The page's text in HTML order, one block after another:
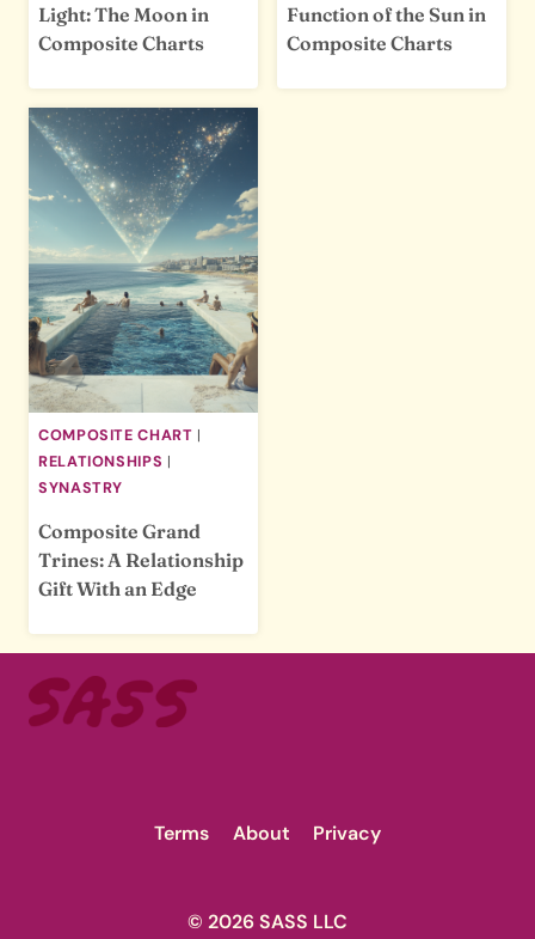
Light: The Moon in
Composite Charts
Function of the Sun in
Composite Charts
COMPOSITE CHART |
RELATIONSHIPS |
SYNASTRY
Composite Grand
Trines: A Relationship
Gift With an Edge
Terms About Privacy
© 2026 SASS LLC